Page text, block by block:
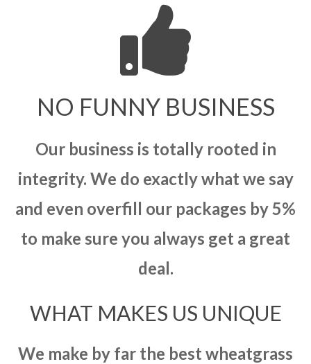
NO FUNNY BUSINESS
Our business is totally rooted in
integrity. We do exactly what we say
and even overfill our packages by 5%
to make sure you always get a great
deal.
WHAT MAKES US UNIQUE
We make by far the best wheatgrass